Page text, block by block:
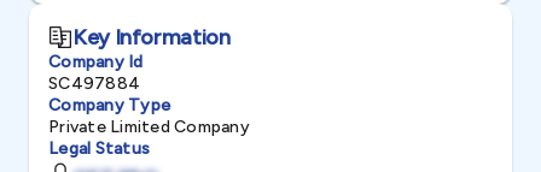
Key Information
Company Id
SC497884
Company Type
Private Limited Company
Legal Status